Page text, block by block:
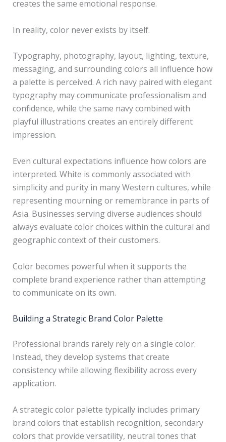
creates the same emotional response.
In reality, color never exists by itself.
Typography, photography, layout, lighting, texture,
messaging, and surrounding colors all influence how
a palette is perceived. A rich navy paired with elegant
typography may communicate professionalism and
confidence, while the same navy combined with
playful illustrations creates an entirely different
impression.
Even cultural expectations influence how colors are
interpreted. White is commonly associated with
simplicity and purity in many Western cultures, while
representing mourning or remembrance in parts of
Asia. Businesses serving diverse audiences should
always evaluate color choices within the cultural and
geographic context of their customers.
Color becomes powerful when it supports the
complete brand experience rather than attempting
to communicate on its own.
Building a Strategic Brand Color Palette
Professional brands rarely rely on a single color.
Instead, they develop systems that create
consistency while allowing flexibility across every
application.
A strategic color palette typically includes primary
brand colors that establish recognition, secondary
colors that provide versatility, neutral tones that